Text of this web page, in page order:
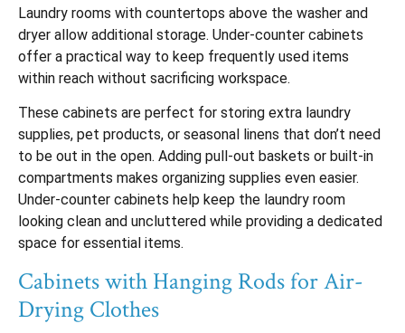
Laundry rooms with countertops above the washer and
dryer allow additional storage. Under-counter cabinets
offer a practical way to keep frequently used items
within reach without sacrificing workspace.
These cabinets are perfect for storing extra laundry
supplies, pet products, or seasonal linens that don’t need
to be out in the open. Adding pull-out baskets or built-in
compartments makes organizing supplies even easier.
Under-counter cabinets help keep the laundry room
looking clean and uncluttered while providing a dedicated
space for essential items.
Cabinets with Hanging Rods for Air-
Drying Clothes